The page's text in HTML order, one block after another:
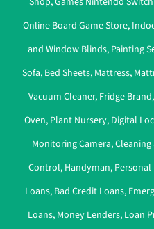
Online Board Game Store,
and Window Blinds, Painting
Sofa, Bed Sheets, Mattress,
Vacuum Cleaner, Fridge Brand,
Oven, Plant Nursery, Digital
Monitoring Camera,Cleaning
Control, Handyman, Personal
Loans, Bad Credit Loans,
Loans, Money Lenders, Loan